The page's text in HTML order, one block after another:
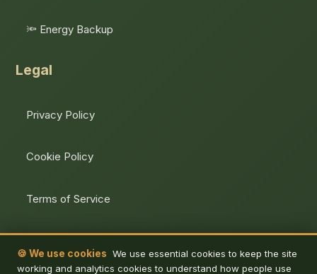
🍪 We use cookies We use essential cookies to keep the site
working and analytics cookies to understand how people use
🔦 Energy Backup
Legal
Privacy Policy
Cookie Policy
Terms of Service